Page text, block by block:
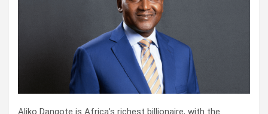
Aliko Dangote is Africa’s richest billionaire, with the